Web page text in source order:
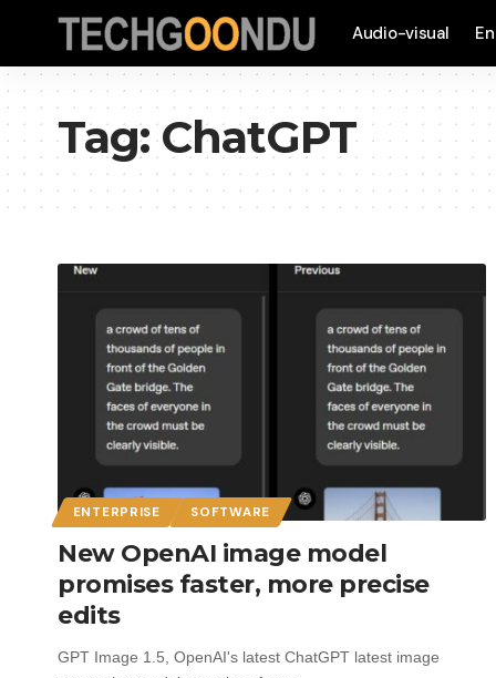
Audio-visual
Tag:ChatGPT
ENTERPRISE SOFTWARE
New OpenAI image model
promises faster, more precise
edits
GPT Image 1.5, OpenAI's latest ChatGPT latest image